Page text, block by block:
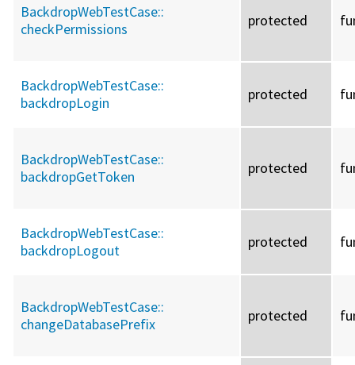
BackdropWebTestCase::
checkPermissions
protected
BackdropWebTestCase::
backdropLogin
protected
BackdropWebTestCase::
backdropGetToken
protected
BackdropWebTestCase::
backdropLogout
protected
BackdropWebTestCase::
changeDatabasePrefix
protected